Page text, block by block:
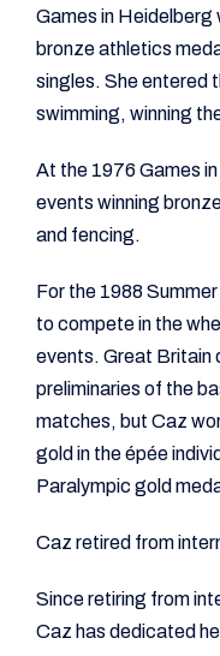
Games in Heidelberg
bronze athletics
singles. She entered
swimming, winning
At the 1976 Games
events winning
and fencing.
For the 1988
to compete in the
events. Great Britain
preliminaries of the
matches, but Caz
gold in the épée
Paralympic gold
Caz retired from
Since retiring from
Caz has dedicated